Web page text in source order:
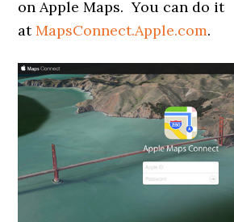
on Apple Maps. You can do it
atMapsConnect.Apple.com.